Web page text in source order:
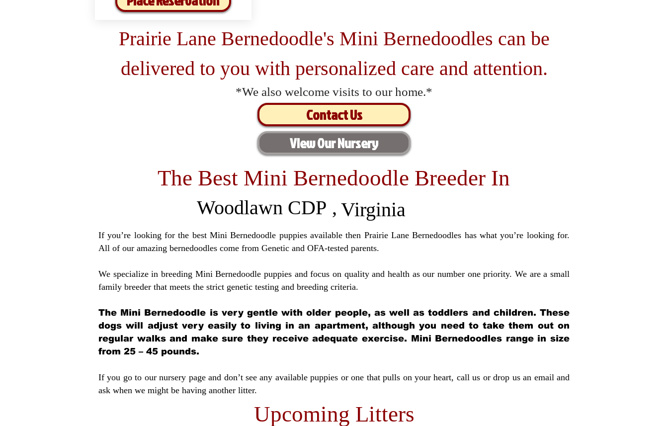
Prairie Lane Bernedoodle's Mini Bernedoodles can be
delivered to you with personalized care and attention.
*We also welcome visits to our home.*
Contact Us
View Our Nursery
The Best Mini Bernedoodle Breeder In
Woodlawn CDP , Virginia
If you’re looking for the best Mini Bernedoodle puppies available then Prairie Lane Bernedoodles has what you’re looking for.
All of our amazing bernedoodles come from Genetic and OFA-tested parents.
We specialize in breeding Mini Bernedoodle puppies and focus on quality and health as our number one priority. We are a small
family breeder that meets the strict genetic testing and breeding criteria.
The Mini Bernedoodle is very gentle with older people, as well as toddlers and children. These
dogs will adjust very easily to living in an apartment, although you need to take them out on
regular walks and make sure they receive adequate exercise. Mini Bernedoodles range in size
from 25 – 45 pounds.
If you go to our nursery page and don’t see any available puppies or one that pulls on your heart, call us or drop us an email and
ask when we might be having another litter.
Upcoming Litters